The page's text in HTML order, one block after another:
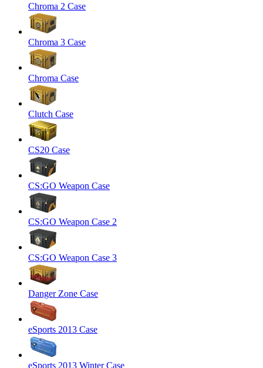
Chroma 2 Case
Chroma 3 Case
Chroma Case
Clutch Case
CS20 Case
CS:GO Weapon Case
CS:GO Weapon Case 2
CS:GO Weapon Case 3
Danger Zone Case
eSports 2013 Case
eSports 2013 Winter Case